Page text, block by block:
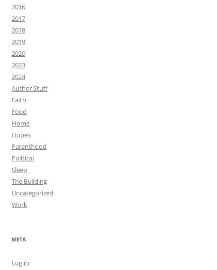
2016
2017
2018
2019
2020
2023
2024
Author Stuff
Faith
Food
Home
Hopes
Parenthood
Political
Sleep
The Building
Uncategorized
Work
META
Log in